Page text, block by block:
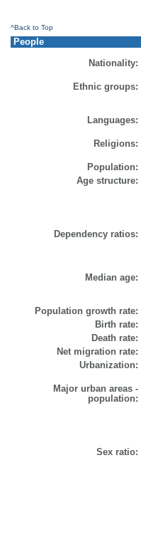
^Back to Top
People
Nationality:
Ethnic groups:
Languages:
Religions:
Population:
Age structure:
Dependency ratios:
Median age:
Population growth rate:
Birth rate:
Death rate:
Net migration rate:
Urbanization:
Major urban areas -
population:
Sex ratio: